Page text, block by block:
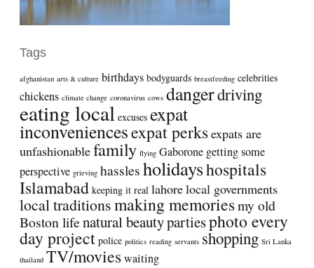
Tags
afghanistan arts & culture birthdays bodyguards breastfeeding celebrities
chickens climate change coronavirus cows dangerdriving
eating local excuses expat
inconveniencesexpat perksexpats are
unfashionablefamily flying Gaborone getting some
perspective grieving hasslesholidayshospitals
Islamabad keeping it real lahorelocal governments
local traditionsmaking memoriesmy old
Boston lifenatural beautypartiesphoto every
day project police politics reading servants shopping Sri Lanka
thailand TV/movieswaiting